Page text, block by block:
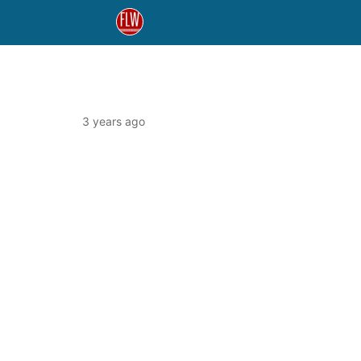
3 years ago